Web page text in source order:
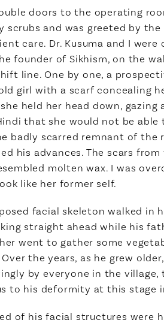
doors to the operating
and was greeted by
care. Dr. Kusuma and I
founder of Sikhism, on the
line. One by one, a
girl with a scarf concealing
held her head down, gazing
that she would not be
badly scarred remnant of the
his advances. The scars
molten wax. I was
like her former self.
facial skeleton walked in
straight ahead while his
went to gather some
the years, as he grew
by everyone in the village,
to his deformity at this stage
of his facial structures were